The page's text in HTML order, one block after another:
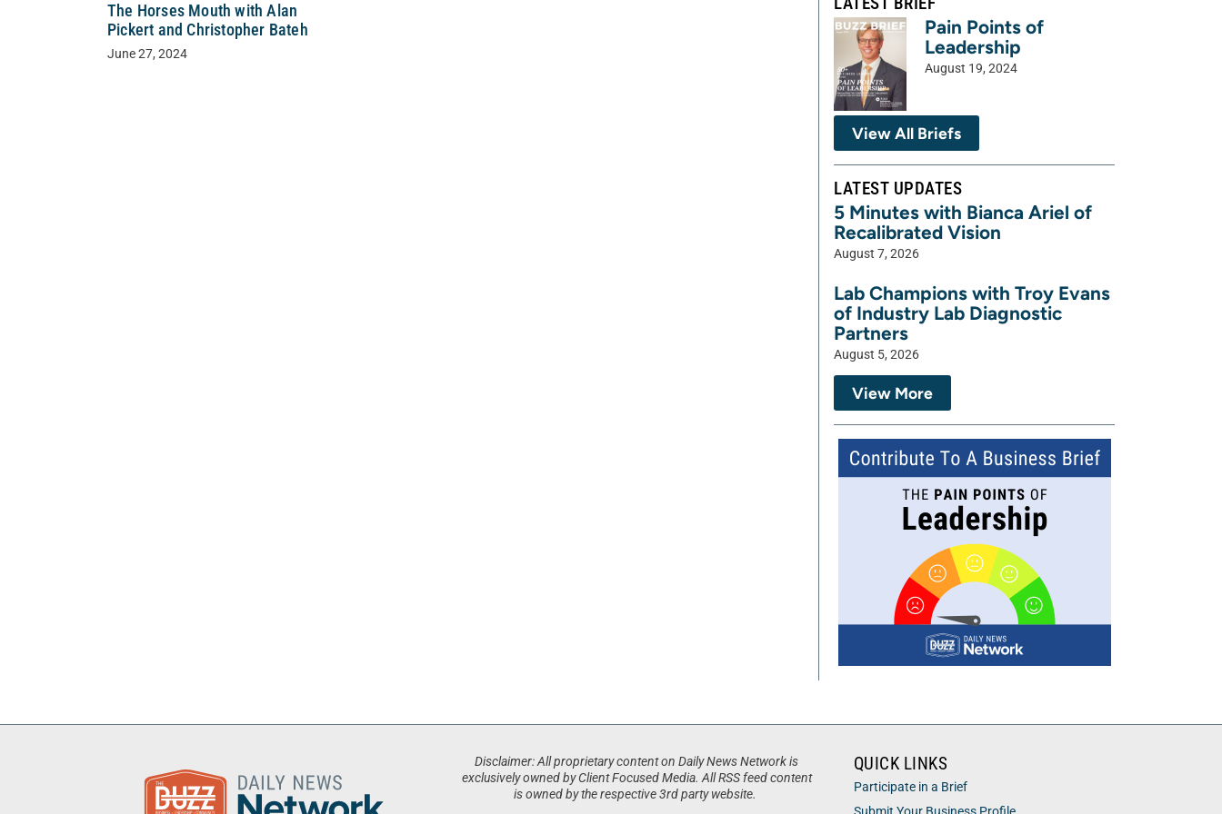
The Horses Mouth with Alan
Pickert and Christopher Bateh
June 27, 2024
Pain Points of
Leadership
August 19, 2024
View All Briefs
LATEST UPDATES
5 Minutes with Bianca Ariel of
Recalibrated Vision
August 7, 2026
Lab Champions with Troy Evans
of Industry Lab Diagnostic
Partners
August 5, 2026
View More
Disclaimer: All proprietary content on Daily News Network is
exclusively owned by Client Focused Media. All RSS feed content
is owned by the respective 3rd party website.
QUICK LINKS
Participate in a Brief